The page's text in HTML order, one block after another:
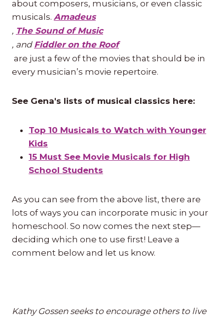
about composers, musicians, or even classic
musicals. Amadeus
, The Sound of Music
, and Fiddler on the Roof
are just a few of the movies that should be in
every musician’s movie repertoire.
See Gena's lists of musical classics here:
Top 10 Musicals to Watch with Younger
Kids
15 Must See Movie Musicals for High
School Students
As you can see from the above list, there are
lots of ways you can incorporate music in your
homeschool. So now comes the next step—
deciding which one to use first! Leave a
comment below and let us know.
Kathy Gossen seeks to encourage others to live